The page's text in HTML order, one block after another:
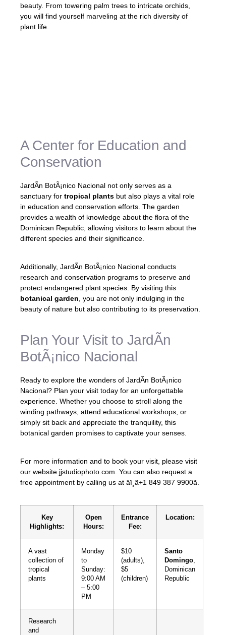
beauty. From towering palm trees to intricate orchids,
you will find yourself marveling at the rich diversity of
plant life.
A Center for Education and
Conservation
JardÃ­n BotÃ¡nico Nacional not only serves as a
sanctuary for tropical plants but also plays a vital role
in education and conservation efforts. The garden
provides a wealth of knowledge about the flora of the
Dominican Republic, allowing visitors to learn about the
different species and their significance.
Additionally, JardÃ­n BotÃ¡nico Nacional conducts
research and conservation programs to preserve and
protect endangered plant species. By visiting this
botanical garden , you are not only indulging in the
beauty of nature but also contributing to its preservation.
Plan Your Visit to JardÃ­n
BotÃ¡nico Nacional
Ready to explore the wonders of JardÃ­n BotÃ¡nico
Nacional? Plan your visit today for an unforgettable
experience. Whether you choose to stroll along the
winding pathways, attend educational workshops, or
simply sit back and appreciate the tranquility, this
botanical garden promises to captivate your senses.
For more information and to book your visit, please visit
our website jjstudiophoto.com. You can also request a
free appointment by calling us at âï¸ã+1 849 387 9900ã.
Key
Highlights:
Open
Hours:
Entrance
Fee:
Location:
A vast
collection of
tropical
plants
Monday
to
Sunday:
9:00 AM
– 5:00
PM
$10
(adults),
$5
(children)
Santo
Domingo,
Dominican
Republic
Research
and